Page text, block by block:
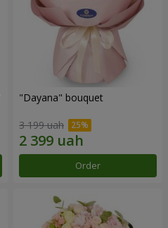
"Dayana" bouquet
3 199 uah
Order